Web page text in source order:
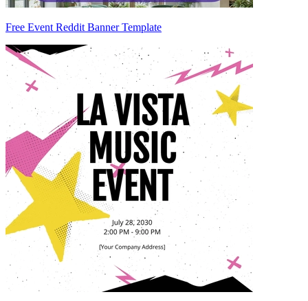
Free Event Reddit Banner Template